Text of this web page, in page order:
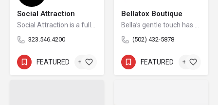
Social Attraction
Social Attraction is a full-service Creative Digital Agency empowering ambitious businesses to thrive in an increasingly complex landscape.
323.546.4200
FEATURED +3
Bellatox Boutique
Bella’s gentle touch has been cultivated by several years of experience in aesthetics and beauty, as well as over a decade’s experience in nursing. The elegantly tasteful establishment will offer non-invasive neurotoxins, dermal fillers, makeup, brows, facial treatments, customized skincare, Kybella, dermaplaning, peels, mirconeedling, PDO threads all with a personalized touch. Along with her new location in Southern Indiana in collaboration with her Medical Director Juan Quintero, MD of JQ plastics. Dr Juan Quintero specializes in the practice of plastic surgery and reconstructive surgery for both adults and pediatrics. For 10 years he has been a recognized and talented surgeon in the medical community.
(502) 432-5878
FEATURED +6